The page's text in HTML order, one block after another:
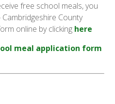
free school meals, you
County
online by clicking here
meal application form